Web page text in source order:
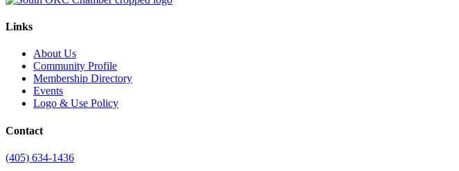
Links
About Us
Community Profile
Membership Directory
Events
Logo & Use Policy
Contact
(405) 634-1436